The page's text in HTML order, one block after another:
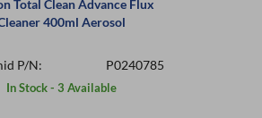
Total Clean Advance Flux
400ml Aerosol
P/N: P0240785
In Stock - 3 Available